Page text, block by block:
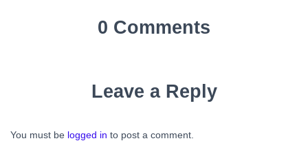
0 Comments
Leave a Reply
You must be logged in to post a comment.